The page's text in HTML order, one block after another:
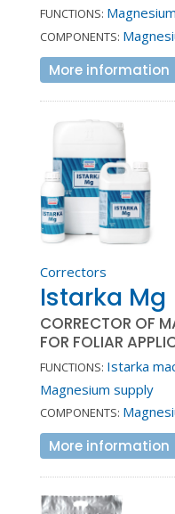
FUNCTIONS:
COMPONENTS:
More information
Correctors
Istarka Mg
CORRECTOR OF
FOR FOLIAR
FUNCTIONS: Istarka
Magnesium supply
COMPONENTS:
More information